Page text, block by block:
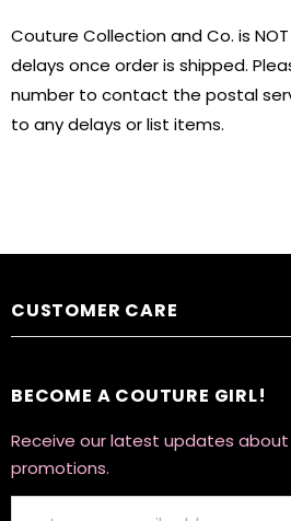
Couture Collection and Co. is
delays once order is shipped.
number to contact the postal
to any delays or list items.
CUSTOMER CARE
BECOME A COUTURE GIRL!
Receive our latest updates
promotions.